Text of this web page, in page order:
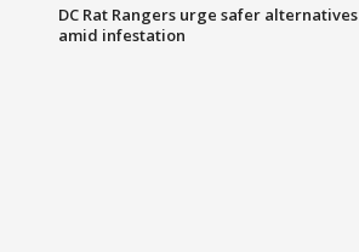
DC Rat Rangers urge safer alternatives
amid infestation